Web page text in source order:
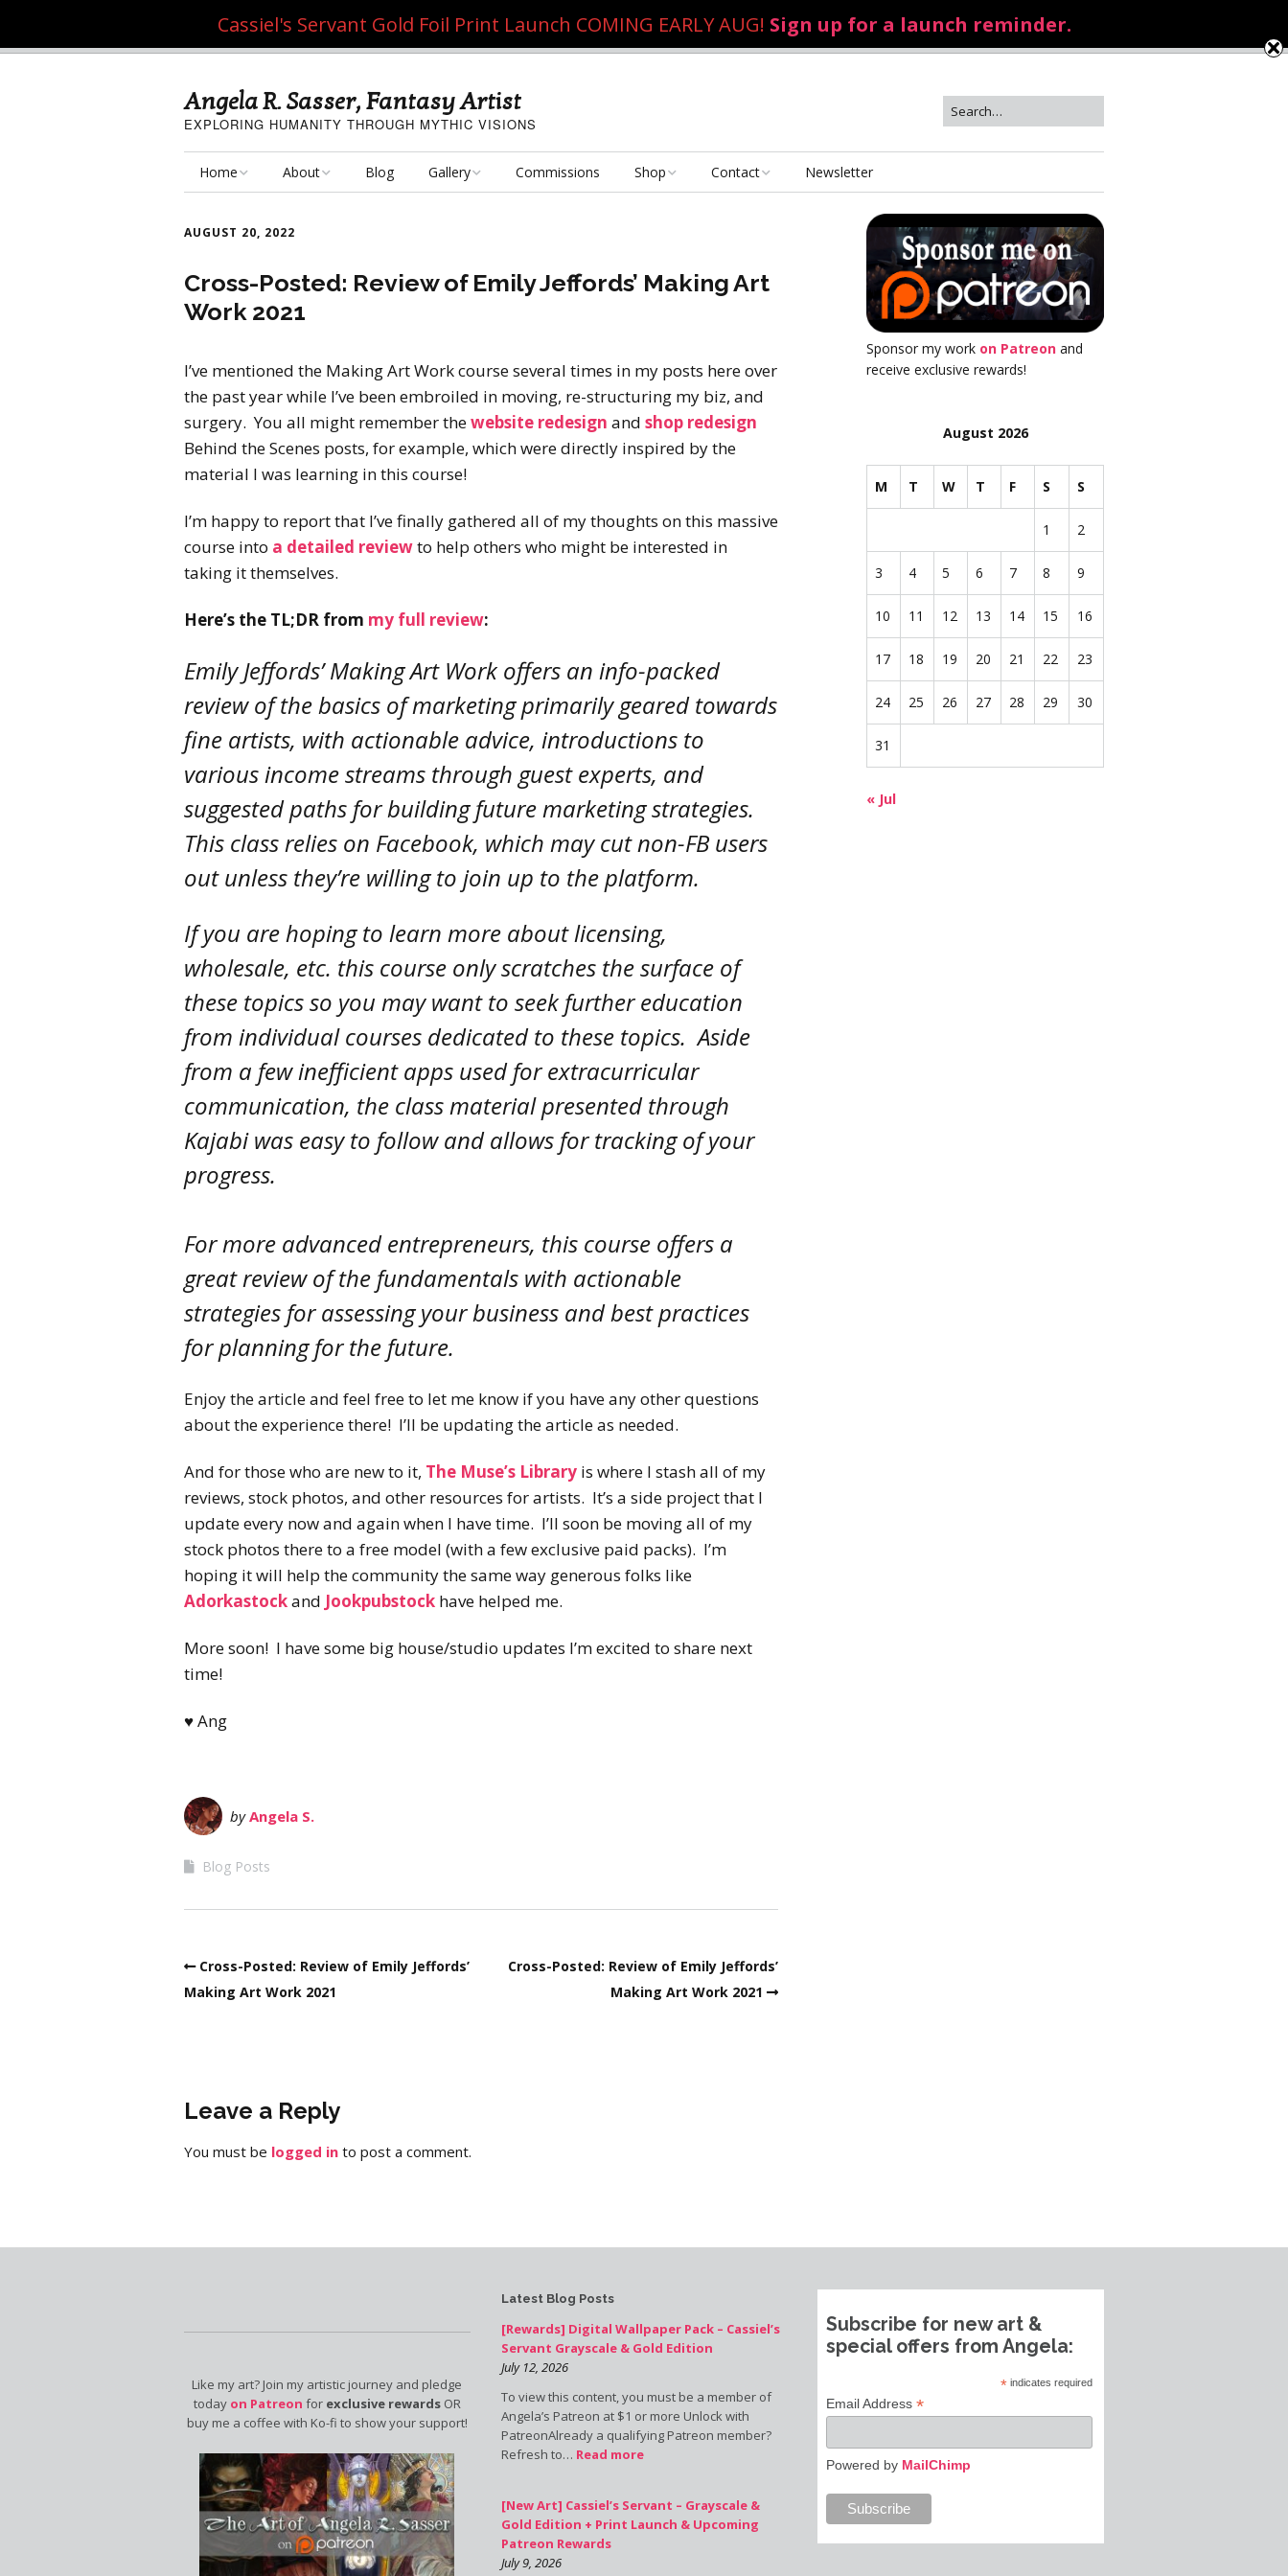
Angela R. Sasser, Fantasy Artist
EXPLORING HUMANITY THROUGH MYTHIC VISIONS
Home
My Artisan Crafts
About Blog Gallery
Monster Girls
Song of Exile
2020
Exalted Art Challenge
By Theme Dark Fantasy
Desert Fantasy
Original Characters
Commissions Shop
etc.
Tutorials and Resources
Contact Newsletter
AUGUST 20, 2022
Cross-Posted: Review of Emily Jeffords’ Making Art
Work 2021
I’ve mentioned the Making Art Work course several times in my posts here over
the past year while I’ve been embroiled in moving, re-structuring my biz, and
surgery. You all might remember thewebsite redesign and shop redesign
Behind the Scenes posts, for example, which were directly inspired by the
material I was learning in this course!
I’m happy to report that I’ve finally gathered all of my thoughts on this massive
course into a detailed reviewto help others who might be interested in
taking it themselves.
Here’s the TL;DR from my full review:
Emily Jeffords’ Making Art Work offers an info-packed
review of the basics of marketing primarily geared towards
fine artists, with actionable advice, introductions to
various income streams through guest experts, and
suggested paths for building future marketing strategies.
This class relies on Facebook, which may cut non-FB users
out unless they’re willing to join up to the platform.
If you are hoping to learn more about licensing,
wholesale, etc. this course only scratches the surface of
these topics so you may want to seek further education
from individual courses dedicated to these topics. Aside
from a few inefficient apps used for extracurricular
communication, the class material presented through
Kajabi was easy to follow and allows for tracking of your
progress.
For more advanced entrepreneurs, this course offers a
great review of the fundamentals with actionable
strategies for assessing your business and best practices
for planning for the future.
Enjoy the article and feel free to let me know if you have any other questions
about the experience there! I’ll be updating the article as needed.
And for those who are new to it, The Muse’s Library is where I stash all of my
reviews, stock photos, and other resources for artists. It’s a side project that I
update every now and again when I have time. I’ll soon be moving all of my
stock photos there to a free model (with a few exclusive paid packs). I’m
hoping it will help the community the same way generous folks like
Adorkastockand Jookpubstock have helped me.
More soon! I have some big house/studio updates I’m excited to share next
time!
♥ Ang
byAngela S.
Blog Posts
Cross-Posted: Review of Emily Jeffords’
Making Art Work 2021
Cross-Posted: Review of Emily Jeffords’
Making Art Work 2021
Leave a Reply
You must be logged in to post a comment.
Sponsor my work on Patreon and
receive exclusive rewards!
August 2026
M T W T F S S
1 2
3 4 5 6 7 8 9
10 11 12 13 14 15 16
17 18 19 20 21 22 23
24 25 26 27 28 29 30
31
« Jul
Like my art? Join my artistic journey and pledge
today on Patreon for exclusive rewardsOR
buy me a coffee with Ko-fi to show your support!
Latest Blog Posts
[Rewards] Digital Wallpaper Pack – Cassiel’s
Servant Grayscale & Gold Edition
July 12, 2026
To view this content, you must be a member of
Angela’s Patreon at $1 or more Unlock with
PatreonAlready a qualifying Patreon member?
Refresh to… Read more
[New Art] Cassiel’s Servant – Grayscale &
Gold Edition + Print Launch & Upcoming
Patreon Rewards
July 9, 2026
Subscribe for new art &
special offers from Angela:
* indicates required
Email Address*
Powered by MailChimp
Cassiel's Servant Gold Foil Print Launch COMING EARLY AUG! Sign up for a launch reminder.